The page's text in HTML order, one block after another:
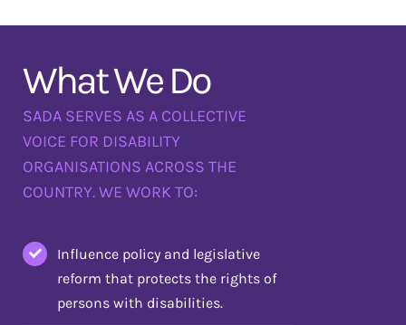
What We Do
SADA SERVES AS A COLLECTIVE
VOICE FOR DISABILITY
ORGANISATIONS ACROSS THE
COUNTRY. WE WORK TO:
Influence policy and legislative
reform that protects the rights of
persons with disabilities.